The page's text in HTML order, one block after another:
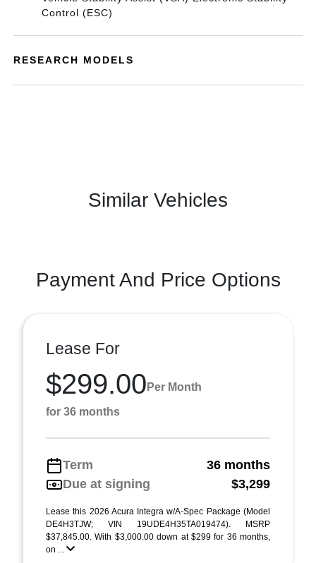
Control (ESC)
RESEARCH MODELS
Similar Vehicles
Payment And Price Options
Lease For
$299.00 Per Month
for 36 months
Term
36 months
Due at signing
$3,299
Lease this 2026 Acura Integra w/A-Spec Package (Model
DE4H3TJW; VIN 19UDE4H35TA019474). MSRP
$37,845.00. With $3,000.00 down at $299 for 36 months,
on ...